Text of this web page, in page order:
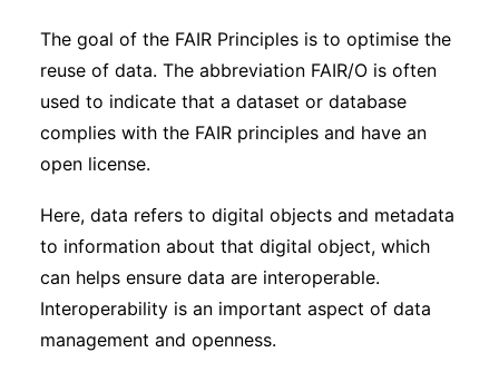
The goal of the FAIR Principles is to optimise the
reuse of data. The abbreviation FAIR/O is often
used to indicate that a dataset or database
complies with the FAIR principles and have an
open license.
Here, data refers to digital objects and metadata
to information about that digital object, which
can helps ensure data are interoperable.
Interoperability is an important aspect of data
management and openness.